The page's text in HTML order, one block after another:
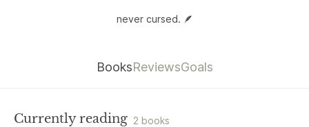
never cursed. 🪶
BooksReviewsGoals
Currently reading 2 books